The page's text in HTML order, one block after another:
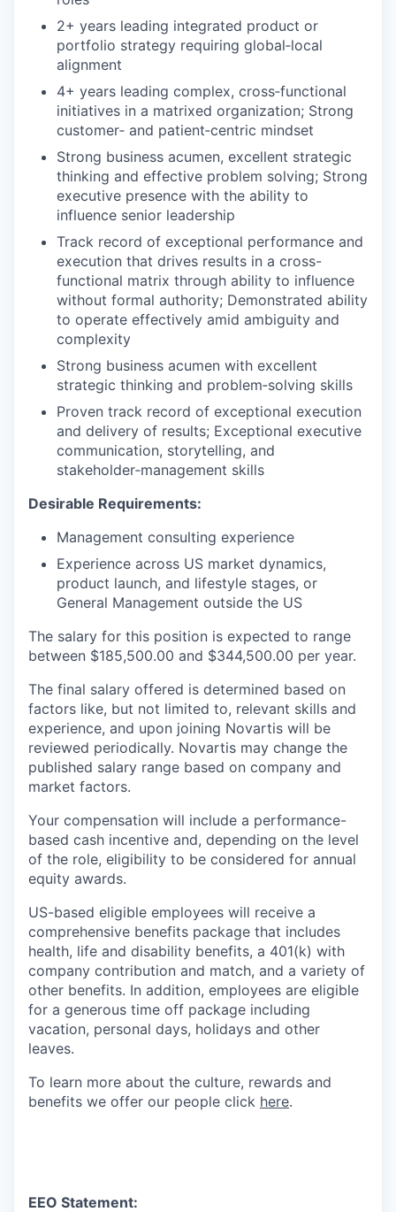
2+ years leading integrated product or
portfolio strategy requiring global‑local
alignment
4+ years leading complex, cross‑functional
initiatives in a matrixed organization; Strong
customer‑ and patient‑centric mindset
Strong business acumen, excellent strategic
thinking and effective problem solving; Strong
executive presence with the ability to
influence senior leadership
Track record of exceptional performance and
execution that drives results in a cross-
functional matrix through ability to influence
without formal authority; Demonstrated ability
to operate effectively amid ambiguity and
complexity
Strong business acumen with excellent
strategic thinking and problem‑solving skills
Proven track record of exceptional execution
and delivery of results; Exceptional executive
communication, storytelling, and
stakeholder‑management skills
Desirable Requirements:
Management consulting experience
Experience across US market dynamics,
product launch, and lifestyle stages, or
General Management outside the US
The salary for this position is expected to range
between $185,500.00 and $344,500.00 per year.
The final salary offered is determined based on
factors like, but not limited to, relevant skills and
experience, and upon joining Novartis will be
reviewed periodically. Novartis may change the
published salary range based on company and
market factors.
Your compensation will include a performance-
based cash incentive and, depending on the level
of the role, eligibility to be considered for annual
equity awards.
US-based eligible employees will receive a
comprehensive benefits package that includes
health, life and disability benefits, a 401(k) with
company contribution and match, and a variety of
other benefits. In addition, employees are eligible
for a generous time off package including
vacation, personal days, holidays and other
leaves.
To learn more about the culture, rewards and
benefits we offer our people click here.
EEO Statement: